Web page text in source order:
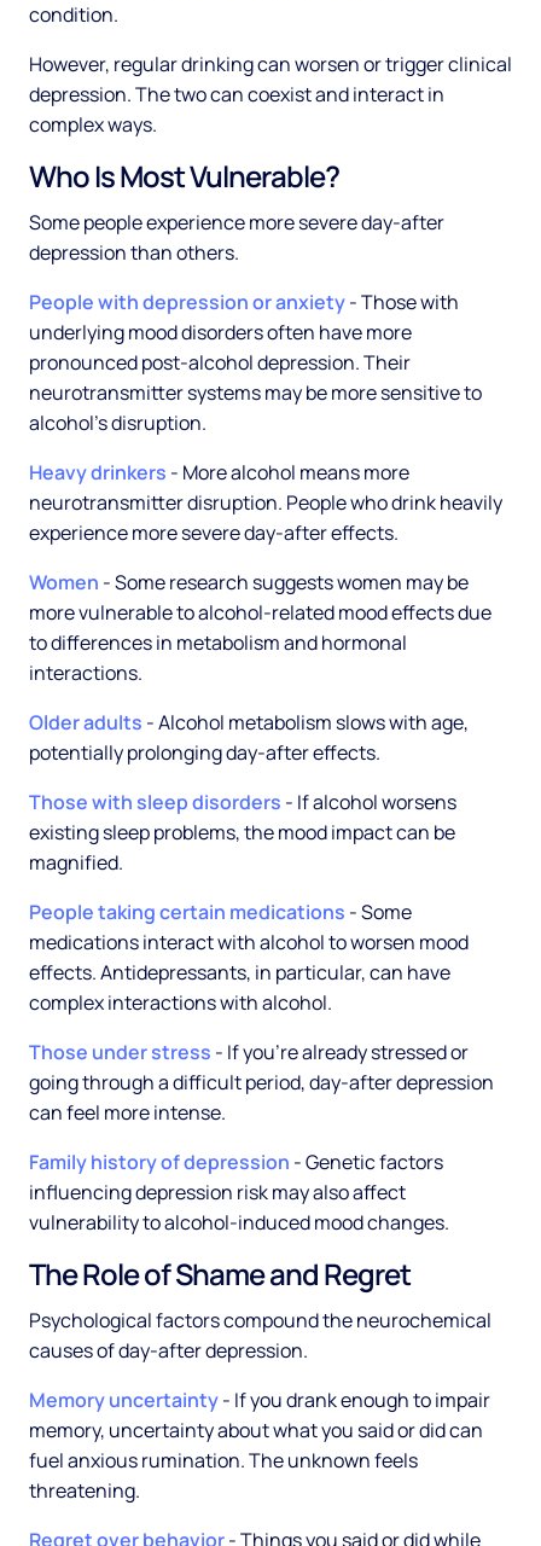
condition.
However, regular drinking can worsen or trigger clinical
depression. The two can coexist and interact in
complex ways.
Who Is Most Vulnerable?
Some people experience more severe day-after
depression than others.
People with depression or anxiety- Those with
underlying mood disorders often have more
pronounced post-alcohol depression. Their
neurotransmitter systems may be more sensitive to
alcohol's disruption.
Heavy drinkers - More alcohol means more
neurotransmitter disruption. People who drink heavily
experience more severe day-after effects.
Women - Some research suggests women may be
more vulnerable to alcohol-related mood effects due
to differences in metabolism and hormonal
interactions.
Older adults - Alcohol metabolism slows with age,
potentially prolonging day-after effects.
Those with sleep disorders - If alcohol worsens
existing sleep problems, the mood impact can be
magnified.
People taking certain medications - Some
medications interact with alcohol to worsen mood
effects. Antidepressants, in particular, can have
complex interactions with alcohol.
Those under stress - If you're already stressed or
going through a difficult period, day-after depression
can feel more intense.
Family history of depression - Genetic factors
influencing depression risk may also affect
vulnerability to alcohol-induced mood changes.
The Role of Shame and Regret
Psychological factors compound the neurochemical
causes of day-after depression.
Memory uncertainty- If you drank enough to impair
memory, uncertainty about what you said or did can
fuel anxious rumination. The unknown feels
threatening.
Regret over behavior- Things you said or did while